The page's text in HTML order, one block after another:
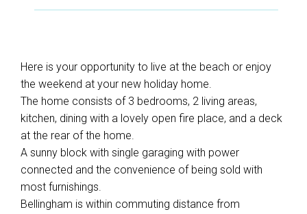
Here is your opportunity to live at the beach or enjoy
the weekend at your new holiday home.
The home consists of 3 bedrooms, 2 living areas,
kitchen, dining with a lovely open fire place, and a deck
at the rear of the home.
A sunny block with single garaging with power
connected and the convenience of being sold with
most furnishings.
Bellingham is within commuting distance from